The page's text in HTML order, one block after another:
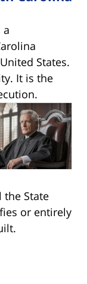
a
States.
It is the
the State
or entirely